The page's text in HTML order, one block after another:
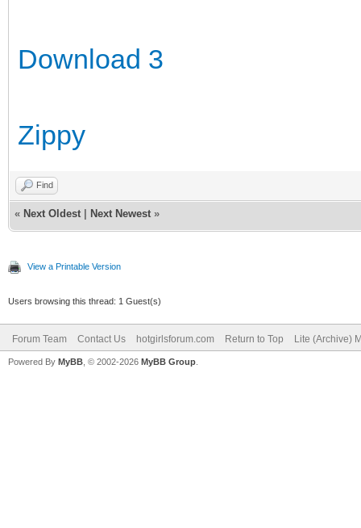
Download 3
Zippy
Find
« Next Oldest Next Newest »
View a Printable Version
Users browsing this thread: 1 Guest(s)
Forum Team Contact Us hotgirlsforum.com Return to Top Lite (Archive)
Powered By MyBB , © 2002-2026 MyBB Group